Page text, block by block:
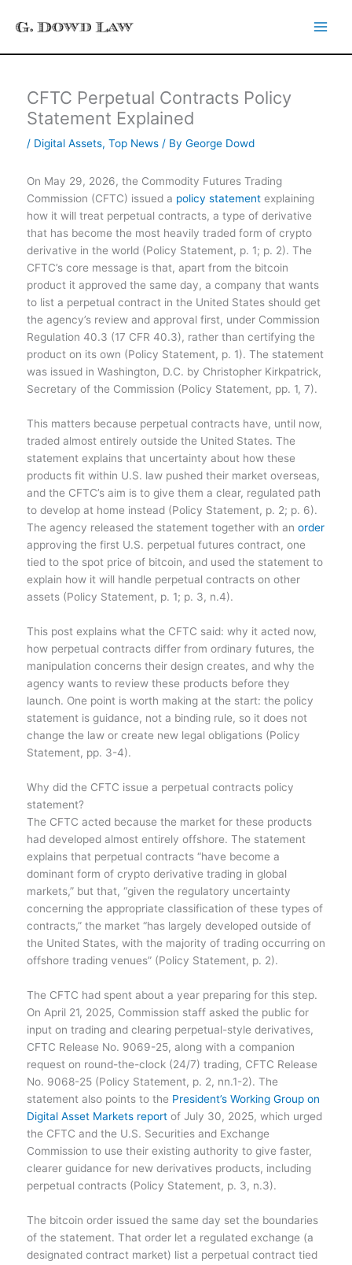
CFTC Perpetual Contracts Policy
Statement Explained
/ Digital Assets, Top News/ By George Dowd
On May 29, 2026, the Commodity Futures Trading
Commission (CFTC) issued a policy statementexplaining
how it will treat perpetual contracts, a type of derivative
that has become the most heavily traded form of crypto
derivative in the world (Policy Statement, p. 1; p. 2). The
CFTC’s core message is that, apart from the bitcoin
product it approved the same day, a company that wants
to list a perpetual contract in the United States should get
the agency’s review and approval first, under Commission
Regulation 40.3 (17 CFR 40.3), rather than certifying the
product on its own (Policy Statement, p. 1). The statement
was issued in Washington, D.C. by Christopher Kirkpatrick,
Secretary of the Commission (Policy Statement, pp. 1, 7).
This matters because perpetual contracts have, until now,
traded almost entirely outside the United States. The
statement explains that uncertainty about how these
products fit within U.S. law pushed their market overseas,
and the CFTC’s aim is to give them a clear, regulated path
to develop at home instead (Policy Statement, p. 2; p. 6).
The agency released the statement together with an order
approving the first U.S. perpetual futures contract, one
tied to the spot price of bitcoin, and used the statement to
explain how it will handle perpetual contracts on other
assets (Policy Statement, p. 1; p. 3, n.4).
This post explains what the CFTC said: why it acted now,
how perpetual contracts differ from ordinary futures, the
manipulation concerns their design creates, and why the
agency wants to review these products before they
launch. One point is worth making at the start: the policy
statement is guidance, not a binding rule, so it does not
change the law or create new legal obligations (Policy
Statement, pp. 3-4).
Why did the CFTC issue a perpetual contracts policy
statement?
The CFTC acted because the market for these products
had developed almost entirely offshore. The statement
explains that perpetual contracts “have become a
dominant form of crypto derivative trading in global
markets,” but that, “given the regulatory uncertainty
concerning the appropriate classification of these types of
contracts,” the market “has largely developed outside of
the United States, with the majority of trading occurring on
offshore trading venues” (Policy Statement, p. 2).
The CFTC had spent about a year preparing for this step.
On April 21, 2025, Commission staff asked the public for
input on trading and clearing perpetual-style derivatives,
CFTC Release No. 9069-25, along with a companion
request on round-the-clock (24/7) trading, CFTC Release
No. 9068-25 (Policy Statement, p. 2, nn.1-2). The
statement also points to the President’s Working Group on
Digital Asset Markets reportof July 30, 2025, which urged
the CFTC and the U.S. Securities and Exchange
Commission to use their existing authority to give faster,
clearer guidance for new derivatives products, including
perpetual contracts (Policy Statement, p. 3, n.3).
The bitcoin order issued the same day set the boundaries
of the statement. That order let a regulated exchange (a
designated contract market) list a perpetual contract tied